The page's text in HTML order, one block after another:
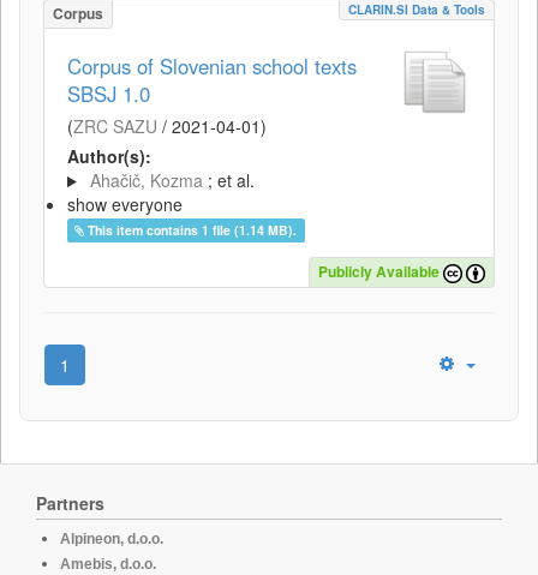
Corpus CLARIN.SI Data & Tools
Corpus of Slovenian school texts
SBSJ 1.0
(ZRC SAZU / 2021-04-01)
Author(s):
Ahačič, Kozma ; et al.
show everyone
This item contains 1 file (1.14 MB).
Publicly Available
1
Partners
Alpineon, d.o.o.
Amebis, d.o.o.